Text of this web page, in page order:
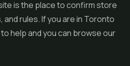
is the place to confirm store
rules. If you are in Toronto
help and you can browse our